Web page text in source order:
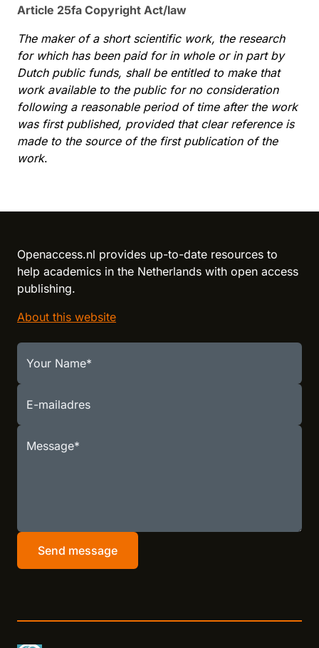
Article 25fa Copyright Act/law
The maker of a short scientific work, the research
for which has been paid for in whole or in part by
Dutch public funds, shall be entitled to make that
work available to the public for no consideration
following a reasonable period of time after the work
was first published, provided that clear reference is
made to the source of the first publication of the
work.
Openaccess.nl provides up-to-date resources to
help academics in the Netherlands with open access
publishing.
About this website
Your Name
E-mailadres
Message